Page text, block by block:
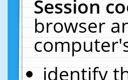
Session
browser
identify